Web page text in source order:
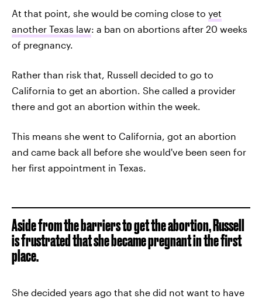
At that point, she would be coming close to yet
another Texas law: a ban on abortions after 20 weeks
of pregnancy.
Rather than risk that, Russell decided to go to
California to get an abortion. She called a provider
there and got an abortion within the week.
This means she went to California, got an abortion
and came back all before she would've been seen for
her first appointment in Texas.
Aside from the barriers to get the abortion, Russell
is frustrated that she became pregnant in the first
place.
She decided years ago that she did not want to have